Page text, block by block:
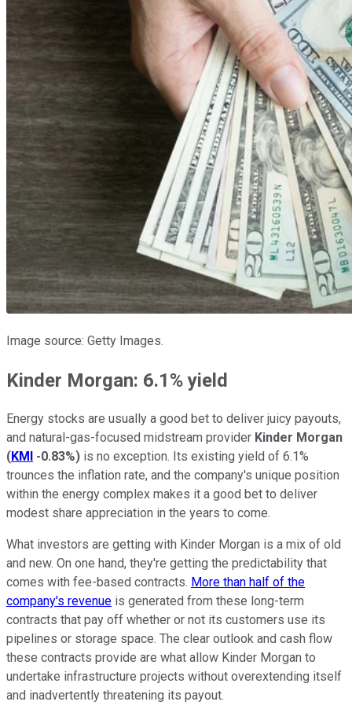
Image source: Getty Images.
Kinder Morgan: 6.1% yield
Energy stocks are usually a good bet to deliver juicy payouts,
and natural-gas-focused midstream provider Kinder Morgan
(KMI -0.83%) is no exception. Its existing yield of 6.1%
trounces the inflation rate, and the company's unique position
within the energy complex makes it a good bet to deliver
modest share appreciation in the years to come.
What investors are getting with Kinder Morgan is a mix of old
and new. On one hand, they're getting the predictability that
comes with fee-based contracts. More than half of the
company's revenue is generated from these long-term
contracts that pay off whether or not its customers use its
pipelines or storage space. The clear outlook and cash flow
these contracts provide are what allow Kinder Morgan to
undertake infrastructure projects without overextending itself
and inadvertently threatening its payout.